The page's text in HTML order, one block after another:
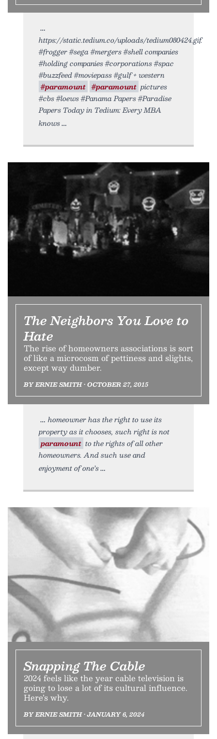
https://static.tedium.co/uploads/tedium080424.gif.
#frogger #sega #mergers #shell companies
#holding companies #corporations #spac
#buzzfeed #moviepass #gulf + western
#paramount #paramount pictures
#cbs #loews #Panama Papers #Paradise
Papers Today in Tedium: Every MBA
knows
The Neighbors You Love to
Hate
The rise of homeowners associations is sort
of like a microcosm of pettiness and slights,
except way dumber.
BY ERNIE SMITH • OCTOBER 27, 2015
homeowner has the right to use its
property as it chooses, such right is not
paramount to the rights of all other
homeowners. And such use and
enjoyment of one’s
Snapping The Cable
2024 feels like the year cable television is
going to lose a lot of its cultural influence.
Here’s why.
BY ERNIE SMITH • JANUARY 6, 2024